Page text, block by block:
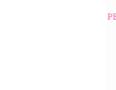
AMAZONITE/PICTURE